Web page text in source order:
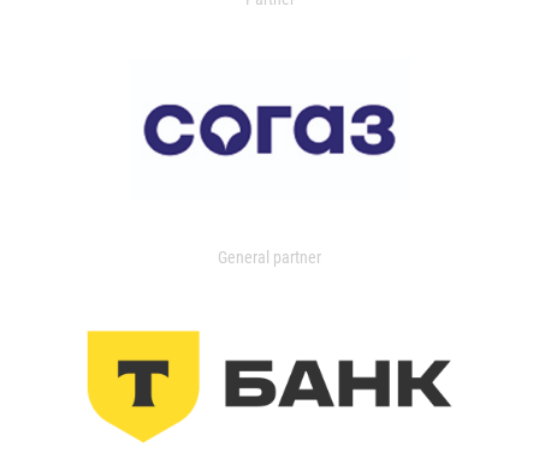
General partner